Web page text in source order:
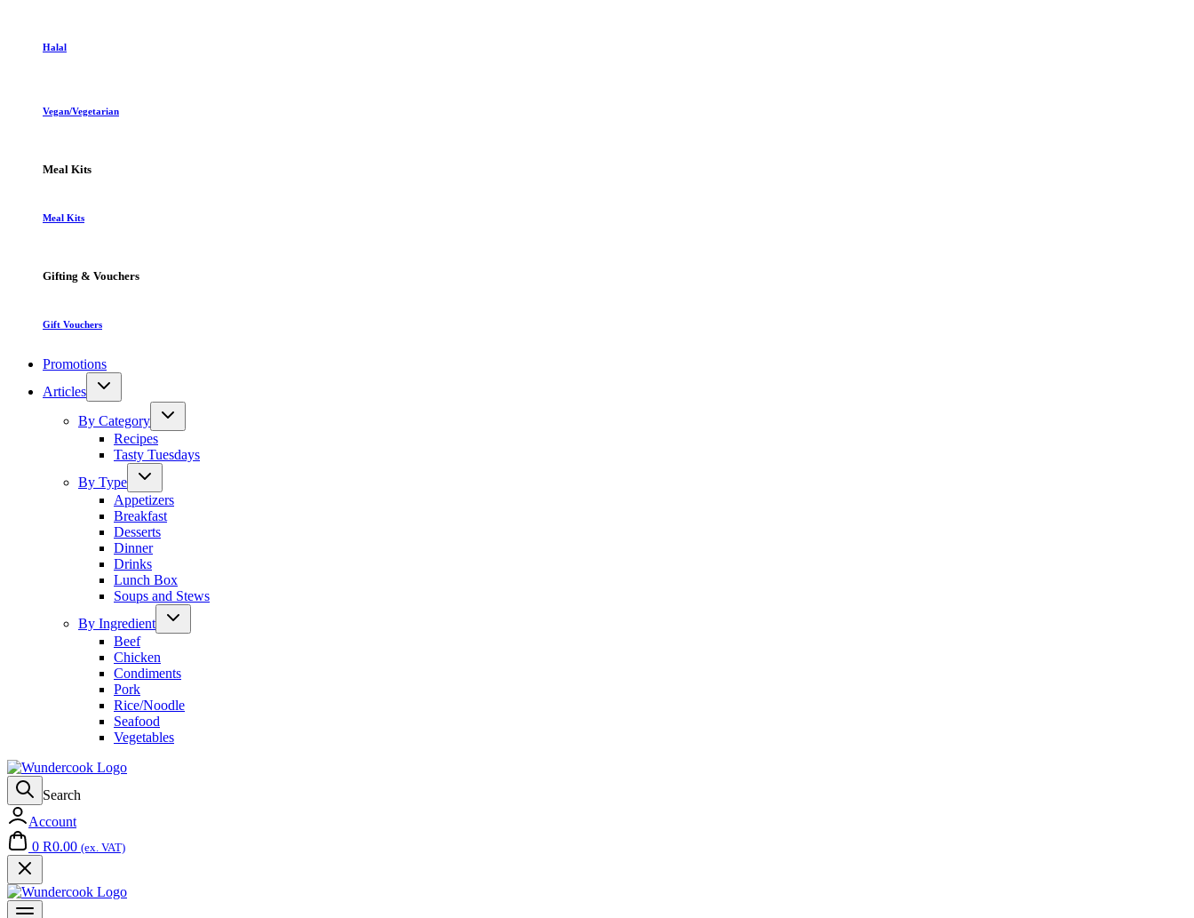
Halal
Vegan/Vegetarian
Meal Kits
Meal Kits
Gifting & Vouchers
Gift Vouchers
Promotions
Articles
By Category
Recipes
Tasty Tuesdays
By Type
Appetizers
Breakfast
Desserts
Dinner
Drinks
Lunch Box
Soups and Stews
By Ingredient
Beef
Chicken
Condiments
Pork
Rice/Noodle
Seafood
Vegetables
Search
Account
0 R0.00 (ex. VAT)